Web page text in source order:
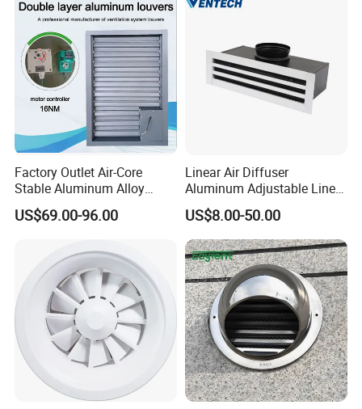
Factory Outlet Air-Core
Stable Aluminum Alloy
Blinds/ Louvers for Office
US$69.00-96.00
Linear Air Diffuser
Aluminum Adjustable Linear
Slot Air Diffuser with
Plenum Box
US$8.00-50.00